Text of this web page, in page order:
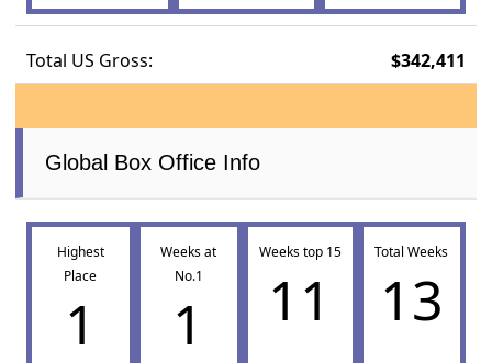
Total US Gross: $342,411
Global Box Office Info
Highest
Place
1
Weeks at
No.1
1
Weeks top 15
11
Total Weeks
13